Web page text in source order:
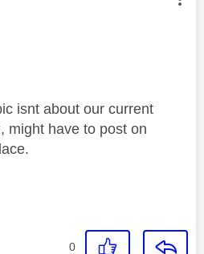
was authored by:
isnt about our current
might have to post on
0